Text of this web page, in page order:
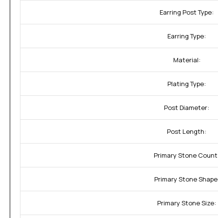
Earring Post Type:
Earring Type:
Material:
Plating Type:
Post Diameter:
Post Length:
Primary Stone
Primary Stone
Primary Stone Size: